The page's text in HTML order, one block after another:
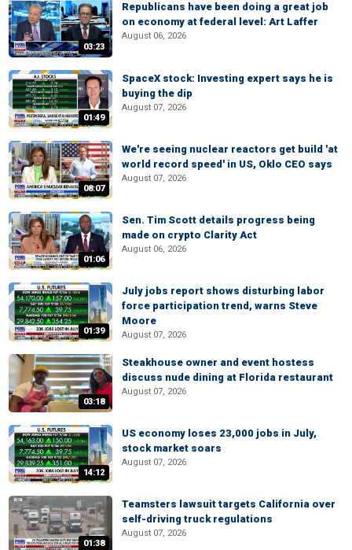
03:23
Republicans have been doing a great job
on economy at federal level: Art Laffer
August 06, 2026
01:49
SpaceX stock: Investing expert says he is
buying the dip
August 07, 2026
08:07
We're seeing nuclear reactors get build 'at
world record speed' in US, Oklo CEO says
August 07, 2026
01:06
Sen. Tim Scott details progress being
made on crypto Clarity Act
August 06, 2026
01:39
July jobs report shows disturbing labor
force participation trend, warns Steve
Moore
August 07, 2026
03:18
Steakhouse owner and event hostess
discuss nude dining at Florida restaurant
August 07, 2026
14:12
US economy loses 23,000 jobs in July,
stock market soars
August 07, 2026
01:38
Teamsters lawsuit targets California over
self-driving truck regulations
August 07, 2026